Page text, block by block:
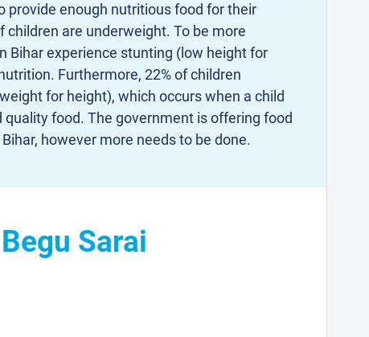
provide enough nutritious food for their
children are underweight. To be more
Bihar experience stunting (low height for
Furthermore, 22% of children
for height), which occurs when a child
quality food. The government is offering food
however more needs to be done.
Sarai